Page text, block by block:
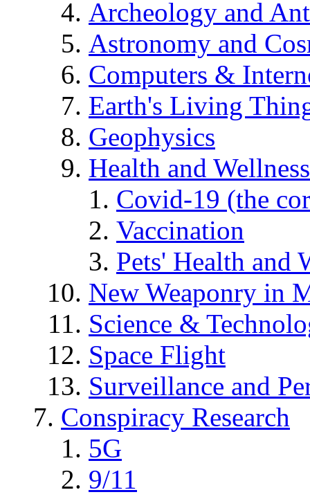
Archeology and
Astronomy and
Computers &
Earth's Living
Geophysics
Health and Wellness
Covid-19 (the
Vaccination
Pets' Health and
New Weaponry in
Science &
Space Flight
Surveillance and
Conspiracy Research
5G
9/11